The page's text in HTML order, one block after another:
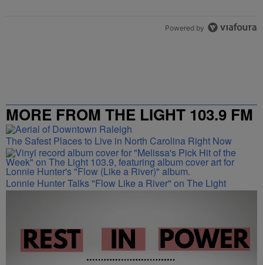
Powered by
MORE FROM THE LIGHT 103.9 FM
The Safest Places to Live in North Carolina Right Now
Lonnie Hunter Talks "Flow Like a River" on The Light